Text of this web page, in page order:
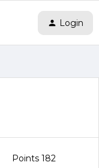
Login
Points 182